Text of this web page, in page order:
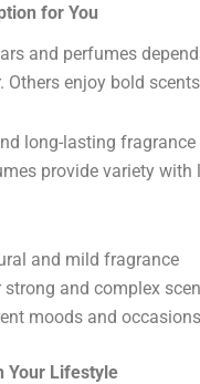
for You
and perfumes
Others enjoy bold
long-lasting
provide variety with
and mild fragrance
and complex
moods and occasions
Your Lifestyle